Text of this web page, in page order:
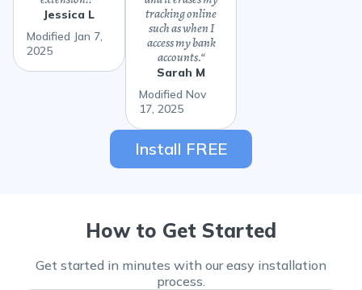
Jessica L
Modified Jan 7,
2025
tracking online
such as when I
access my bank
accounts.“
Sarah M
Modified Nov
17, 2025
Install FREE
How to Get Started
Get started in minutes with our easy installation
process.